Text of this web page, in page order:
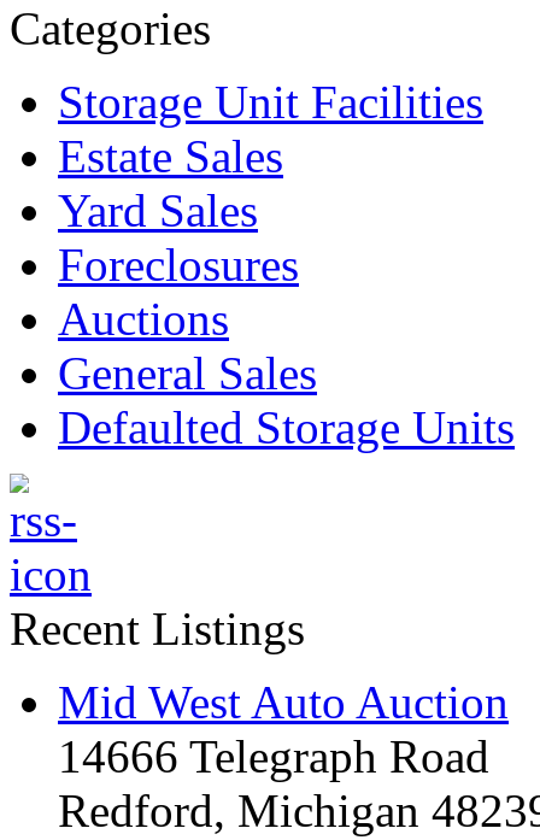
Categories
Storage Unit Facilities
Estate Sales
Yard Sales
Foreclosures
Auctions
General Sales
Defaulted Storage Units
Recent Listings
Mid West Auto Auction
14666 Telegraph Road
Redford, Michigan